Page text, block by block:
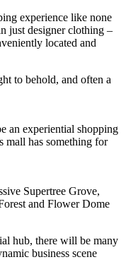
experience like none
just designer clothing –
located and
to behold, and often a
an experiential shopping
mall has something for
Supertree Grove,
and Flower Dome
hub, there will be many
business scene